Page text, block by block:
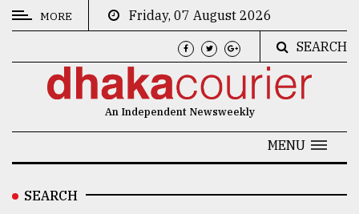
CATEGORIES
MORE
Friday, 07 August 2026
SEARCH
An Independent Newsweekly
MENU
SEARCH